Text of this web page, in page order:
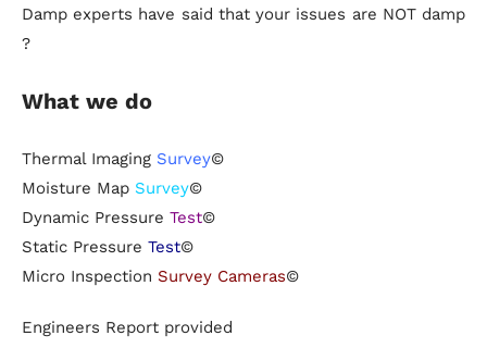
Damp experts have said that your issues are NOT damp
?
What we do
Thermal Imaging Survey©
Moisture Map Survey©
Dynamic Pressure Test©
Static Pressure Test©
Micro Inspection Survey Cameras©
Engineers Report provided